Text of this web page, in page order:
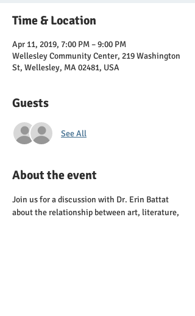
Time & Location
Apr 11, 2019, 7:00 PM – 9:00 PM
Wellesley Community Center, 219 Washington
St, Wellesley, MA 02481, USA
Guests
See All
About the event
Join us for a discussion with Dr. Erin Battat
about the relationship between art, literature,